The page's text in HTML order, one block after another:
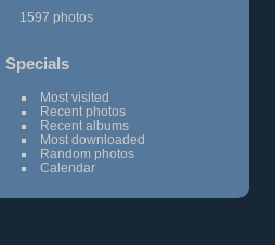
1597 photos
Specials
Most visited
Recent photos
Recent albums
Most downloaded
Random photos
Calendar